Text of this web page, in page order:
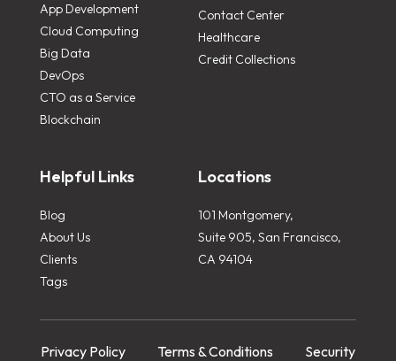
App Development
Cloud Computing
Big Data
DevOps
CTO as a Service
Blockchain
Contact Center
Healthcare
Credit Collections
Helpful Links
Blog
About Us
Clients
Tags
Locations
101 Montgomery,
Suite 905, San Francisco,
CA 94104
Privacy Policy Terms & Conditions Security